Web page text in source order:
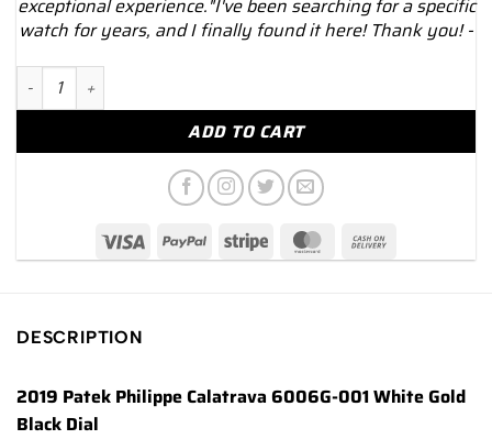
exceptional experience."I've been searching for a specific
watch for years, and I finally found it here! Thank you! -
2019 Patek Philippe Calatrava 6006G White Gold Black Dial
ADD TO CART
DESCRIPTION
2019 Patek Philippe Calatrava 6006G-001 White Gold
Black Dial